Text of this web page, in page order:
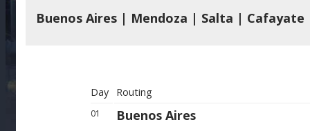
Buenos Aires | Mendoza | Salta |
Day Routing
01
Buenos Aires